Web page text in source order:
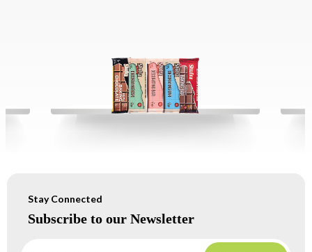
Stay Connected
Subscribe to our Newsletter